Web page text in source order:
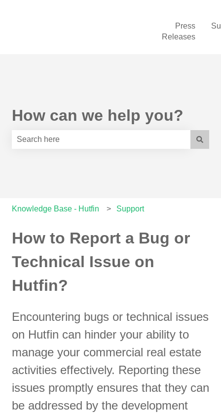
Press
Releases
How can we help you?
Knowledge Base - Hutfin Support
How to Report a Bug or
Technical Issue on
Hutfin?
Encountering bugs or technical issues
on Hutfin can hinder your ability to
manage your commercial real estate
activities effectively. Reporting these
issues promptly ensures that they can
be addressed by the development